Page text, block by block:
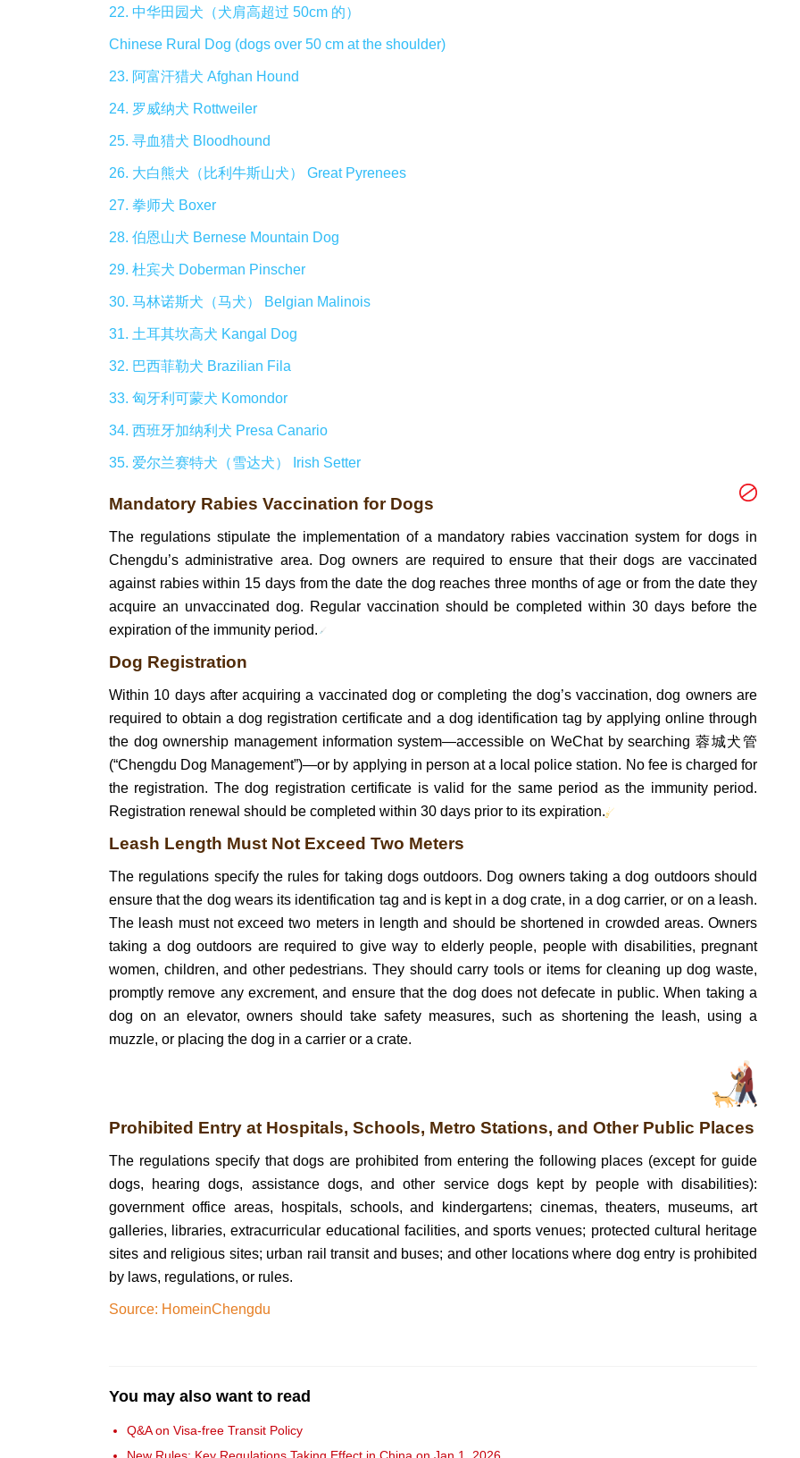
22. 中华田园犬（犬肩高超过 50cm 的）
Chinese Rural Dog (dogs over 50 cm at the shoulder)
23. 阿富汗猎犬 Afghan Hound
24. 罗威纳犬 Rottweiler
25. 寻血猎犬 Bloodhound
26. 大白熊犬（比利牛斯山犬） Great Pyrenees
27. 拳师犬 Boxer
28. 伯恩山犬 Bernese Mountain Dog
29. 杜宾犬 Doberman Pinscher
30. 马林诺斯犬（马犬） Belgian Malinois
31. 土耳其坎高犬 Kangal Dog
32. 巴西菲勒犬 Brazilian Fila
33. 匈牙利可蒙犬 Komondor
34. 西班牙加纳利犬 Presa Canario
35. 爱尔兰赛特犬（雪达犬） Irish Setter
Mandatory Rabies Vaccination for Dogs
The regulations stipulate the implementation of a mandatory rabies vaccination system for dogs in
Chengdu’s administrative area. Dog owners are required to ensure that their dogs are vaccinated
against rabies within 15 days from the date the dog reaches three months of age or from the date they
acquire an unvaccinated dog. Regular vaccination should be completed within 30 days before the
expiration of the immunity period.
Dog Registration
Within 10 days after acquiring a vaccinated dog or completing the dog’s vaccination, dog owners are
required to obtain a dog registration certificate and a dog identification tag by applying online through
the dog ownership management information system—accessible on WeChat by searching 蓉城犬管
(“Chengdu Dog Management”)—or by applying in person at a local police station. No fee is charged for
the registration. The dog registration certificate is valid for the same period as the immunity period.
Registration renewal should be completed within 30 days prior to its expiration.
Leash Length Must Not Exceed Two Meters
The regulations specify the rules for taking dogs outdoors. Dog owners taking a dog outdoors should
ensure that the dog wears its identification tag and is kept in a dog crate, in a dog carrier, or on a leash.
The leash must not exceed two meters in length and should be shortened in crowded areas. Owners
taking a dog outdoors are required to give way to elderly people, people with disabilities, pregnant
women, children, and other pedestrians. They should carry tools or items for cleaning up dog waste,
promptly remove any excrement, and ensure that the dog does not defecate in public. When taking a
dog on an elevator, owners should take safety measures, such as shortening the leash, using a
muzzle, or placing the dog in a carrier or a crate.
Prohibited Entry at Hospitals, Schools, Metro Stations, and Other Public Places
The regulations specify that dogs are prohibited from entering the following places (except for guide
dogs, hearing dogs, assistance dogs, and other service dogs kept by people with disabilities):
government office areas, hospitals, schools, and kindergartens; cinemas, theaters, museums, art
galleries, libraries, extracurricular educational facilities, and sports venues; protected cultural heritage
sites and religious sites; urban rail transit and buses; and other locations where dog entry is prohibited
by laws, regulations, or rules.
Source: HomeinChengdu
You may also want to read
Q&A on Visa-free Transit Policy